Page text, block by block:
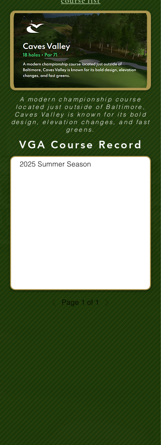
A modern championship course
located just outside of Baltimore,
Caves Valley is known for its bold
design, elevation changes, and fast
greens.
VGA Course Record
2025 Summer Season
Page 1 of 1